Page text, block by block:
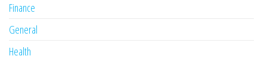
Finance
General
Health